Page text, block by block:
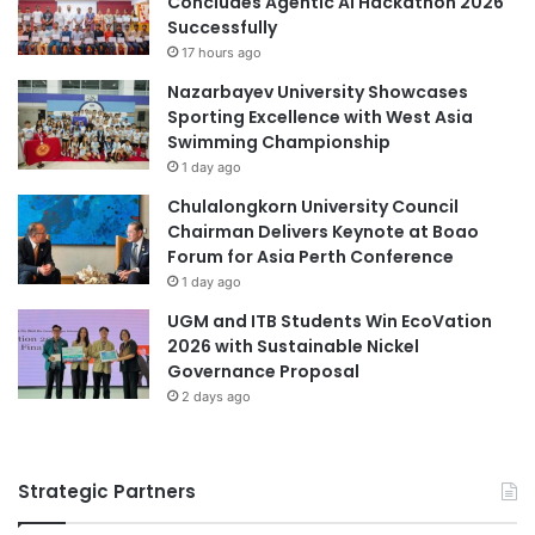
p
p
r
t
u
n
i
i
e
n
e
a
l
Successfully
17 hours ago
Nazarbayev University Showcases
Sporting Excellence with West Asia
Swimming Championship
1 day ago
Chulalongkorn University Council
Chairman Delivers Keynote at Boao
Forum for Asia Perth Conference
1 day ago
UGM and ITB Students Win EcoVation
2026 with Sustainable Nickel
Governance Proposal
2 days ago
Strategic Partners